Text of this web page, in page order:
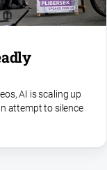
AI is scaling up
attempt to silence